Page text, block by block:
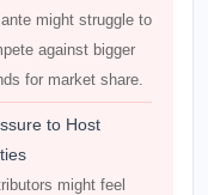
might struggle to
against bigger
for market share.
to Host
might feel